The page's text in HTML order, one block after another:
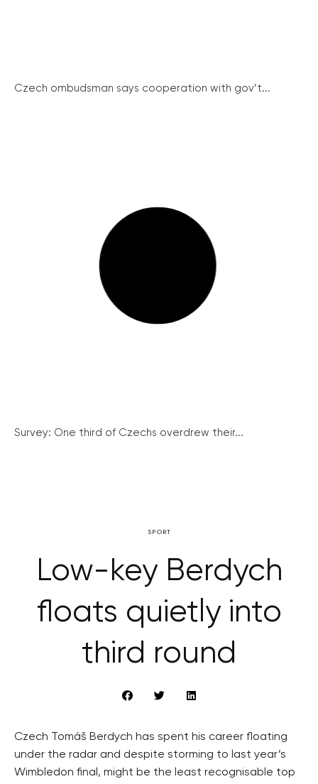
Czech ombudsman says cooperation with gov’t...
Survey: One third of Czechs overdrew their...
SPORT
Low-key Berdych
floats quietly into
third round
Czech Tomáš Berdych has spent his career floating
under the radar and despite storming to last year’s
Wimbledon final, might be the least recognisable top